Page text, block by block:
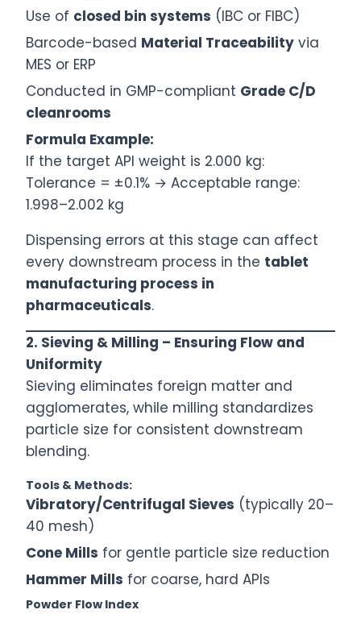
Use of closed bin systems (IBC or FIBC)
Barcode-based Material Traceability via
MES or ERP
Conducted in GMP-compliant Grade C/D
cleanrooms
Formula Example:
If the target API weight is 2.000 kg:
Tolerance = ±0.1% → Acceptable range:
1.998–2.002 kg
Dispensing errors at this stage can affect
every downstream process in the tablet
manufacturing process in
pharmaceuticals.
2. Sieving & Milling – Ensuring Flow and
Uniformity
Sieving eliminates foreign matter and
agglomerates, while milling standardizes
particle size for consistent downstream
blending.
Tools & Methods:
Vibratory/Centrifugal Sieves (typically 20–
40 mesh)
Cone Mills for gentle particle size reduction
Hammer Mills for coarse, hard APIs
Powder Flow Index